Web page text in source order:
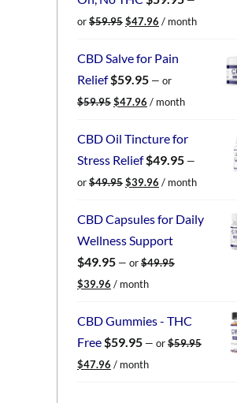
or$59.95 Original
was:
$47.96 Current
is:
/ month
CBD Salve for Pain
Relief$59.95 — or
$59.95 Original
was:
$47.96 Current
is:
/ month
CBD Oil Tincture for
Stress Relief$49.95 —
or$49.95 Original
was:
$39.96 Current
is:
/ month
CBD Capsules for Daily
Wellness Support
$49.95 — or$49.95
Original
was:
$39.96 Current
is:
/ month
CBD Gummies - THC
Free$59.95 — or$59.95
Original
$47.96 Current
/ month